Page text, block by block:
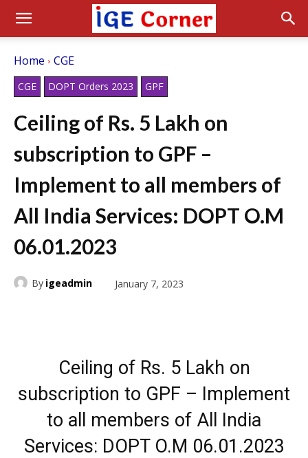
Home CGE
CGE DOPT Orders 2023 GPF
Ceiling of Rs. 5 Lakh on
subscription to GPF –
Implement to all members of
All India Services: DOPT O.M
06.01.2023
By igeadmin January 7, 2023
Ceiling of Rs. 5 Lakh on
subscription to GPF – Implement
to all members of All India
Services: DOPT O.M 06.01.2023